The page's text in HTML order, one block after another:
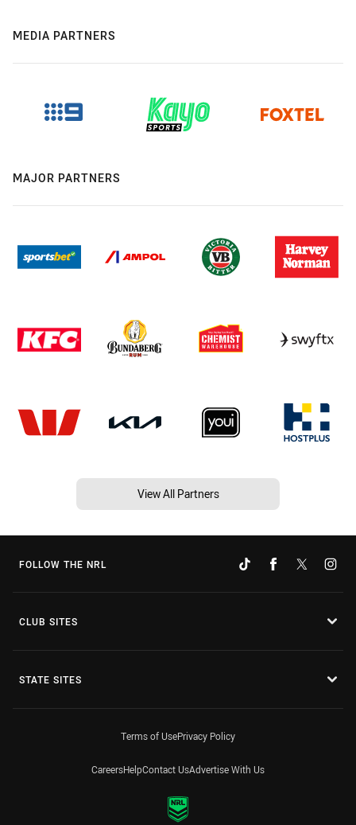
MEDIA PARTNERS
MAJOR PARTNERS
View All Partners
FOLLOW THE NRL
CLUB SITES
STATE SITES
Terms of UsePrivacy Policy
CareersHelpContact UsAdvertise With Us